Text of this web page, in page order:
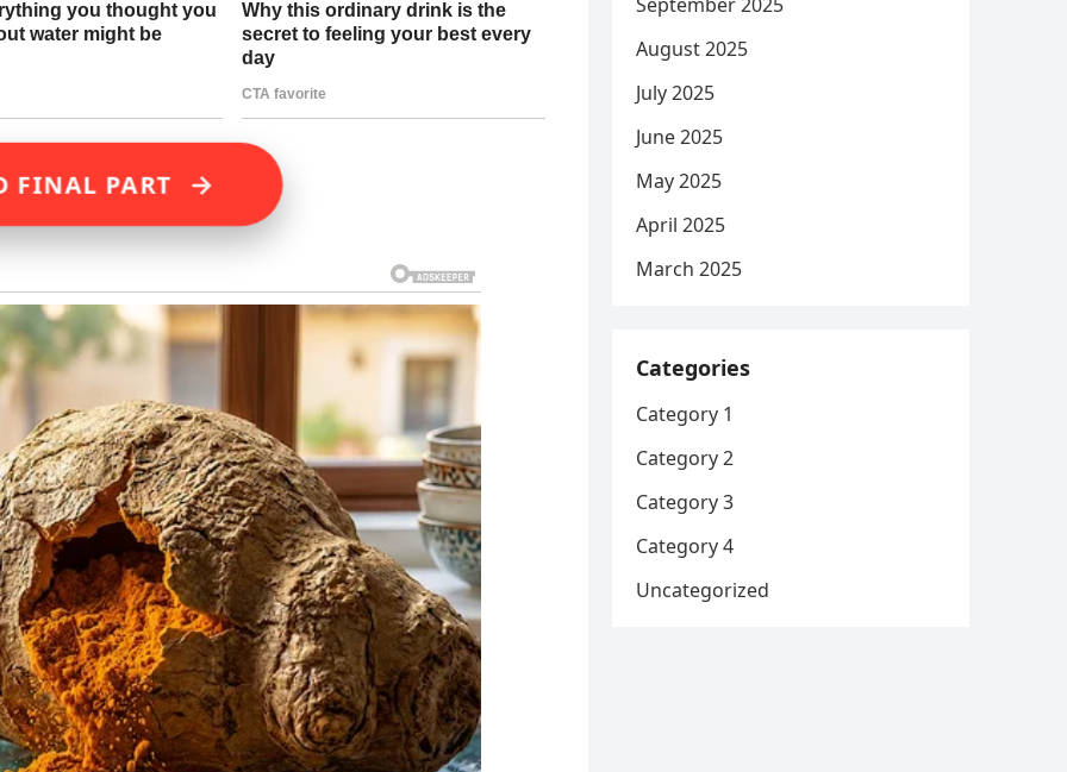
FINAL PART →
August 2025
July 2025
June 2025
May 2025
April 2025
March 2025
Categories
Category 1
Category 2
Category 3
Category 4
Uncategorized